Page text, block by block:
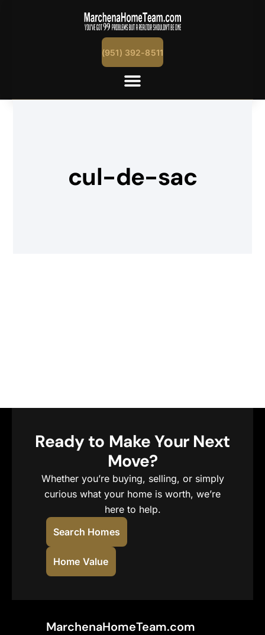
(951) 392-8511
cul-de-sac
Ready to Make Your Next
Move?
Whether you’re buying, selling, or simply
curious what your home is worth, we’re
here to help.
Search Homes
Home Value
MarchenaHomeTeam.com